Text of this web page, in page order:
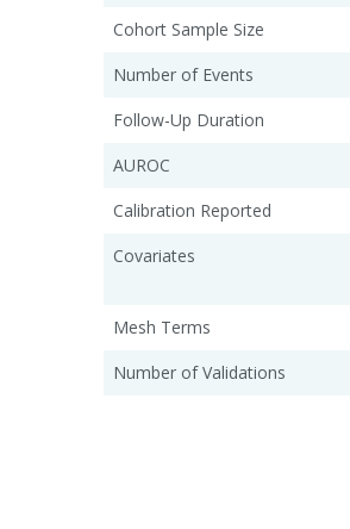
Cohort Sample Size
Number of Events
Follow-Up Duration
AUROC
Calibration Reported
Covariates
Mesh Terms
Number of Validations